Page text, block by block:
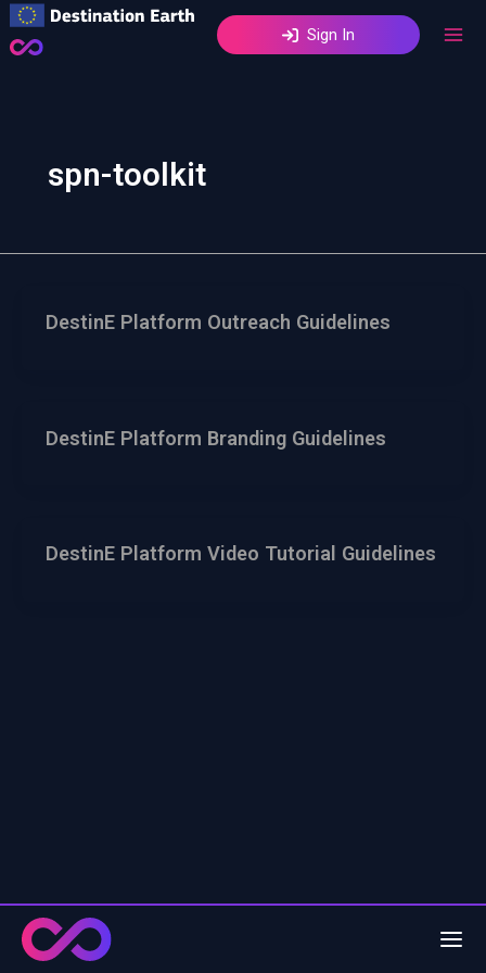
Skip
to
Sign In
spn-toolkit
DestinE Platform Outreach Guidelines
DestinE Platform Branding Guidelines
DestinE Platform Video Tutorial Guidelines